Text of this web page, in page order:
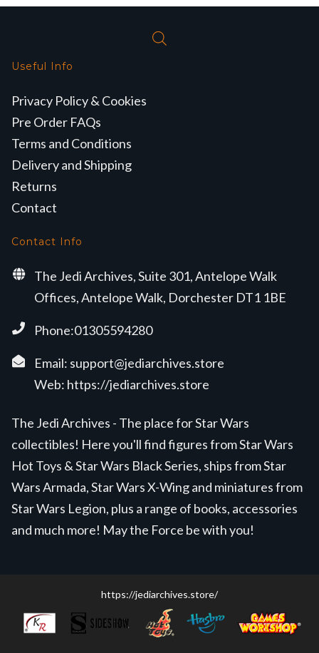
Useful Info
Privacy Policy & Cookies
Pre Order FAQs
Terms and Conditions
Delivery and Shipping
Returns
Contact
Contact Info
The Jedi Archives, Suite 301, Antelope Walk
Offices, Antelope Walk, Dorchester DT1 1BE
Phone:01305594280
Email: support@jediarchives.store
Web: https://jediarchives.store
The Jedi Archives - The place for Star Wars
collectibles! Here you'll find figures from Star Wars
Hot Toys & Star Wars Black Series, ships from Star
Wars Armada, Star Wars X-Wing and miniatures from
Star Wars Legion, plus a range of books, accessories
and much more! May the Force be with you!
https://jediarchives.store/